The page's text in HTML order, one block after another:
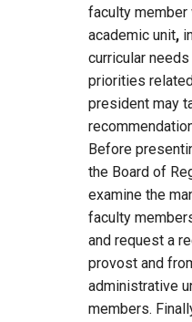
faculty
academic unit,
curricular
priorities
president may
Before
the Board of
examine the
faculty
and request a
provost and
administrative
members.